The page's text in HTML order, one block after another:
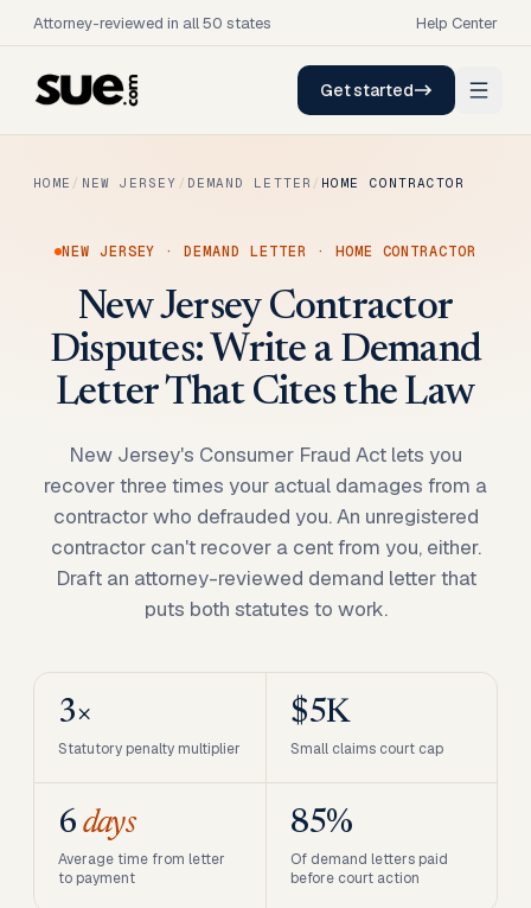
Attorney-reviewed in all 50 states Help Center
Get started
HOME / NEW JERSEY / DEMAND LETTER / HOME CONTRACTOR
NEW JERSEY ·DEMAND LETTER · HOME CONTRACTOR
New Jersey Contractor
Disputes: Write a Demand
Letter That Cites the Law
New Jersey's Consumer Fraud Act lets you
recover three times your actual damages from a
contractor who defrauded you. An unregistered
contractor can't recover a cent from you, either.
Draft an attorney-reviewed demand letter that
puts both statutes to work.
3×
Statutory penalty multiplier
$5K
Small claims court cap
6 days
Average time from letter
to payment
85%
Of demand letters paid
before court action